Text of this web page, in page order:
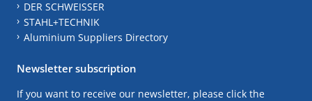
DER SCHWEISSER
STAHL+TECHNIK
Aluminium Suppliers Directory
Newsletter subscription
If you want to receive our newsletter, please click the